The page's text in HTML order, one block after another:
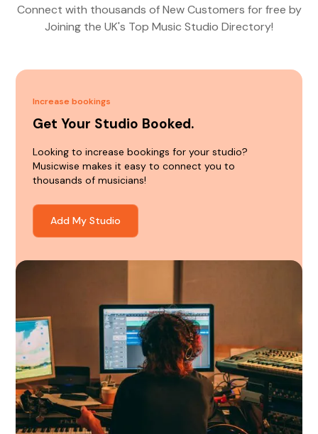
Connect with thousands of New Customers for free by
Joining the UK's Top Music Studio Directory!
Increase bookings
Get Your Studio Booked.
Looking to increase bookings for your studio?
Musicwise makes it easy to connect you to
thousands of musicians!
Add My Studio